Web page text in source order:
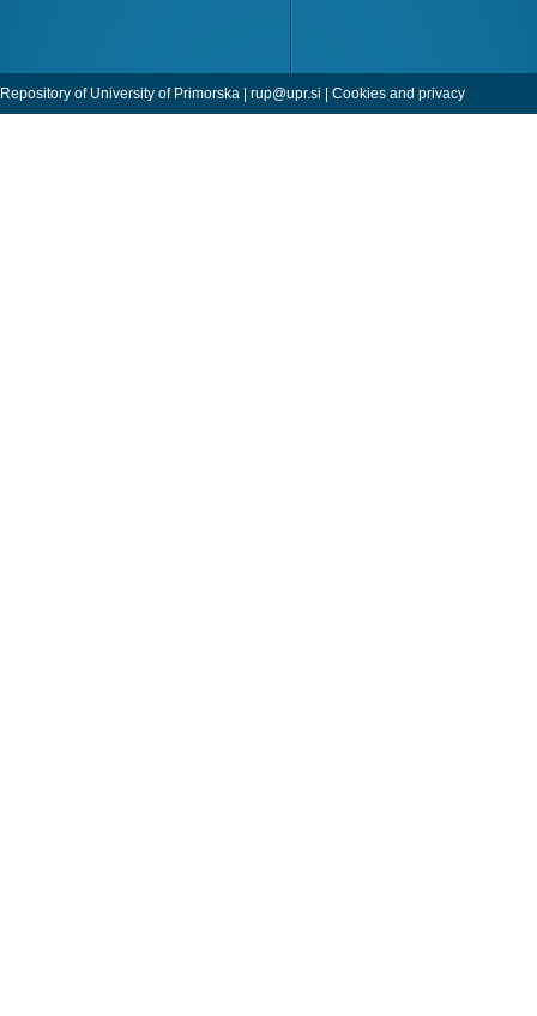
Repository of University of Primorska | rup@upr.si | Cookies and privacy